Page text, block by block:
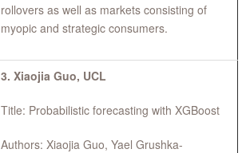
rollovers as well as markets consisting of
myopic and strategic consumers.
3. Xiaojia Guo, UCL
Title: Probabilistic forecasting with XGBoost
Authors: Xiaojia Guo, Yael Grushka-